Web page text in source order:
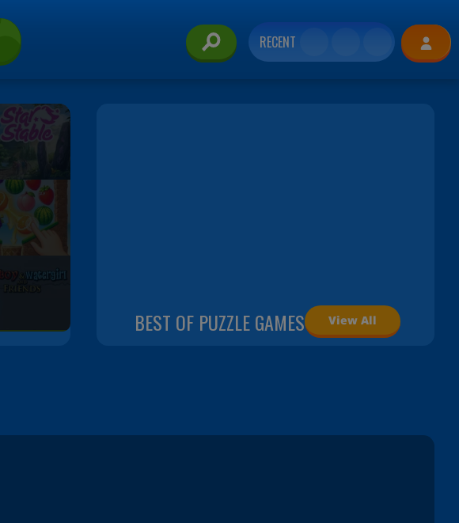
RECENT
BEST OF PUZZLE GAMES View All